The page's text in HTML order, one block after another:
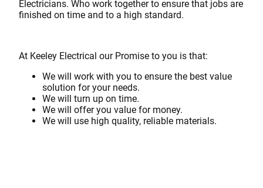
Electricians. Who work together to ensure that jobs are
finished on time and to a high standard.
At Keeley Electrical our Promise to you is that:
We will work with you to ensure the best value
solution for your needs.
We will turn up on time.
We will offer you value for money.
We will use high quality, reliable materials.